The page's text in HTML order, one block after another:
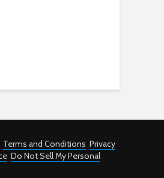
Terms and Conditions Privacy
Do Not Sell My Personal